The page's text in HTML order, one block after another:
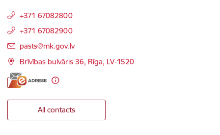
+371 67082800
+371 67082900
E-mail:
pasts@mk.gov.lv
Brīvības bulvāris 36, Rīga, LV-1520
All contacts